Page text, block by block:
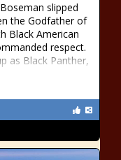
slipped
the Godfather of
Black American
respect.
as Black Panther,